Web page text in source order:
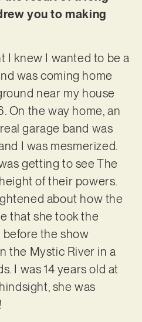
you to making
I knew I wanted to be a
was coming home
near my house
On the way home, an
garage band was
I was mesmerized.
getting to see The
of their powers.
about how the
that she took the
the show
the Mystic River in a
I was 14 years old at
she was